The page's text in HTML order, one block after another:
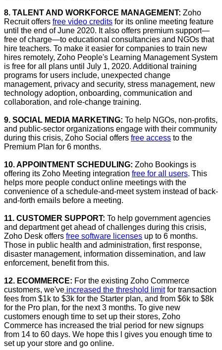
8. TALENT AND WORKFORCE MANAGEMENT: Zoho
Recruit offers free video credits for its online meeting feature
until the end of June 2020. It also offers premium support—
free of charge—to educational consultancies and NGOs that
hire teachers. To make it easier for companies to train new
hires remotely, Zoho People's Learning Management System
is free for all plans until July 1, 2020. Additional training
programs for users include, unexpected change
management, privacy and security, stress management, new
technology adoption, onboarding, communication and
collaboration, and role-change training.
9. SOCIAL MEDIA MARKETING: To help NGOs, non-profits,
and public-sector organizations engage with their community
during this crisis, Zoho Social offers free access to the
Premium Plan for 6 months.
10. APPOINTMENT SCHEDULING: Zoho Bookings is
offering its Zoho Meeting integration free for all users. This
helps more people conduct online meetings with the
convenience of a schedule-and-meet system instead of back-
and-forth emails before a meeting.
11. CUSTOMER SUPPORT: To help government agencies
and department get ahead of challenges during this crisis,
Zoho Desk offers free software licenses up to 6 months.
Those in public health and administration, first response,
disaster management, information dissemination, and law
enforcement, benefit from this.
12. ECOMMERCE: For the existing Zoho Commerce
customers, we've increased the threshold limitfor transaction
fees from $1k to $3k for the Starter plan, and from $6k to $8k
for the Pro plan, for the next 3 months. To give new
customers enough time to set up their stores, Zoho
Commerce has increased the trial period for new signups
from 14 to 60 days. We hope this l gives you enough time to
set up your store and go online.